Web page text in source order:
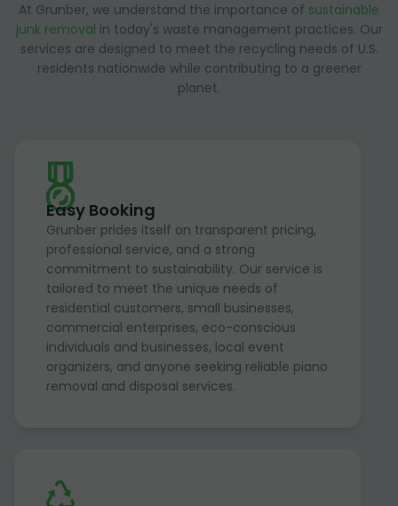
At Grunber, we understand the importance of sustainable
junk removal in today's waste management practices. Our
services are designed to meet the recycling needs of U.S.
residents nationwide while contributing to a greener
planet.
Easy Booking
Grunber prides itself on transparent pricing,
professional service, and a strong
commitment to sustainability. Our service is
tailored to meet the unique needs of
residential customers, small businesses,
commercial enterprises, eco-conscious
individuals and businesses, local event
organizers, and anyone seeking reliable piano
removal and disposal services.